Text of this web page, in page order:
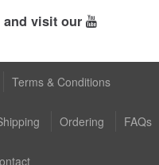
and visit our
Terms & Conditions
Ordering FAQs